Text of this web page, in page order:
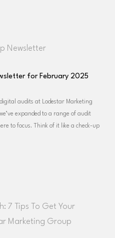
for February 2025
audits at Lodestar Marketing
expanded to a range of audit
to focus. Think of it like a check-up